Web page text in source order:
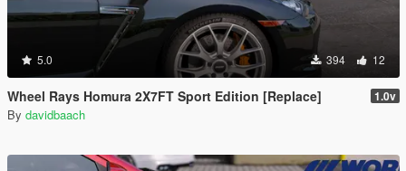
5.0 394 12
Wheel Rays Homura 2X7FT Sport Edition [Replace] 1.0v
By davidbaach